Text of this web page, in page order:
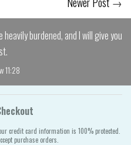
burdened, and I will give you
11:28
credit card information is 100% protected.
purchase orders.